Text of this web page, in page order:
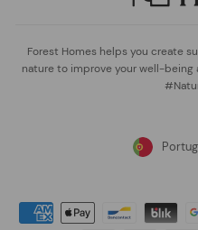
Forest Homes helps you create
nature to improve your well-